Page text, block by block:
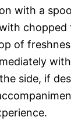
with a
of
side, if